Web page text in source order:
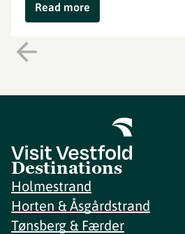
Read more
Destinations
Holmestrand
Horten & Åsgårdstrand
Tønsberg & Færder